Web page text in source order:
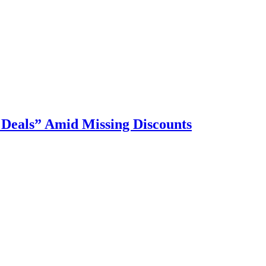
Amid Missing Discounts